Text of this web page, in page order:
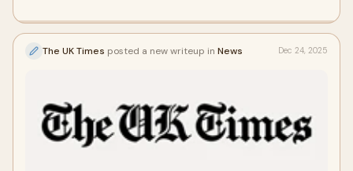
The UK Times posted a new writeup in News Dec 24, 2025